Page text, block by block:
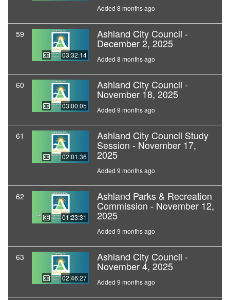
Added 8 months ago
59
03:32:14
Ashland City Council -
December 2, 2025
Added 8 months ago
60
03:00:05
Ashland City Council -
November 18, 2025
Added 9 months ago
61
02:01:36
Ashland City Council Study
Session - November 17,
2025
Added 9 months ago
62
01:23:31
Ashland Parks & Recreation
Commission - November 12,
2025
Added 9 months ago
63
02:46:27
Ashland City Council -
November 4, 2025
Added 9 months ago